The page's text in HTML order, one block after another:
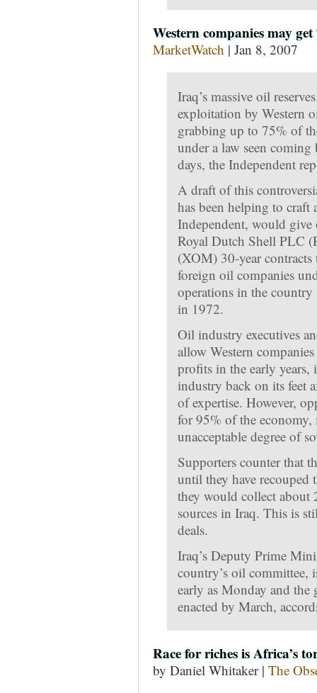
Western companies may
MarketWatch | Jan 8, 2007
Iraq’s massive oil
exploitation by Western
grabbing up to 75% of
under a law seen
days, the Independent
A draft of this
has been helping to craft
Independent, would
Royal Dutch Shell PLC
(XOM) 30-year contracts
foreign oil companies
operations in the
in 1972.
Oil industry executives
allow Western
profits in the early years,
industry back on its feet
of expertise. However,
for 95% of the economy,
unacceptable degree of
Supporters counter that
until they have
they would collect
sources in Iraq. This is
deals.
Iraq’s Deputy Prime
country’s oil committee,
early as Monday and the
enacted by March,
Race for riches is Africa’s
by Daniel Whitaker | The